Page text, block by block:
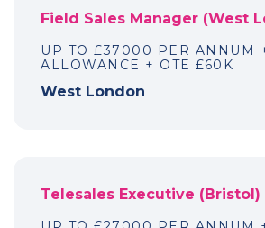
Field Sales Manager (West
UP TO £37000 PER ANNUM
ALLOWANCE + OTE £60K
West London
Telesales Executive (Bristol)